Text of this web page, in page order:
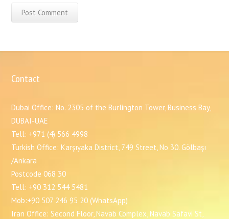
Contact
Dubai Office: No. 2305 of the Burlington Tower, Business Bay,
DUBAI-UAE
Tell: +971 (4) 566 4998
Turkish Office: Karşıyaka District, 749 Street, No 30. Gölbaşı
/Ankara
Postcode 068 30
Tell: +90 312 544 5481
Mob:+90 507 246 95 20 (WhatsApp)
Iran Office: Second Floor, Navab Complex, Navab Safavi St,